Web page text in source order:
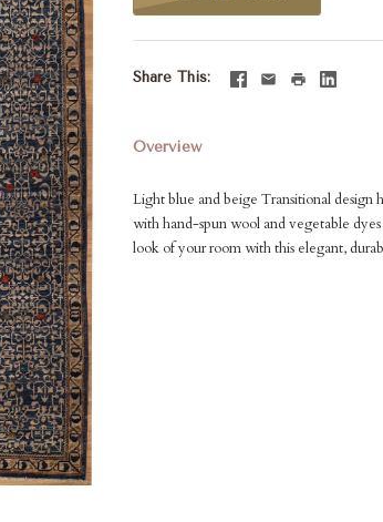
Share This
Overview
Light blue and beige Transitional
with hand-spun wool and vegetable
look of your room with this elegant,